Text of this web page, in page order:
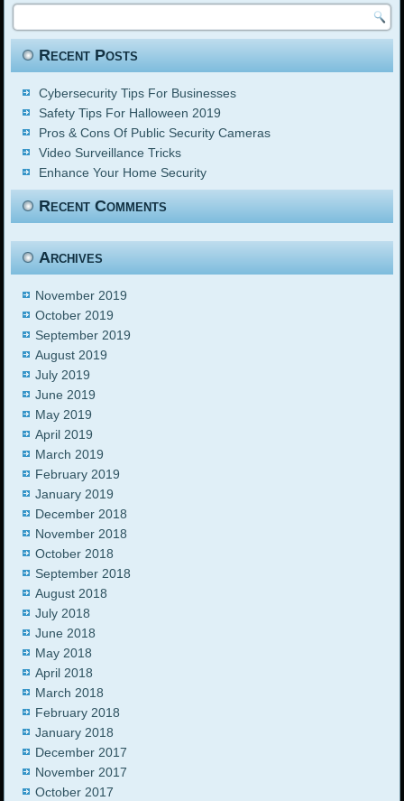
Recent Posts
Cybersecurity Tips For Businesses
Safety Tips For Halloween 2019
Pros & Cons Of Public Security Cameras
Video Surveillance Tricks
Enhance Your Home Security
Recent Comments
Archives
November 2019
October 2019
September 2019
August 2019
July 2019
June 2019
May 2019
April 2019
March 2019
February 2019
January 2019
December 2018
November 2018
October 2018
September 2018
August 2018
July 2018
June 2018
May 2018
April 2018
March 2018
February 2018
January 2018
December 2017
November 2017
October 2017